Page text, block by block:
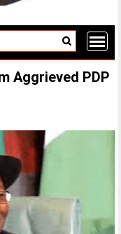
Aggrieved PDP